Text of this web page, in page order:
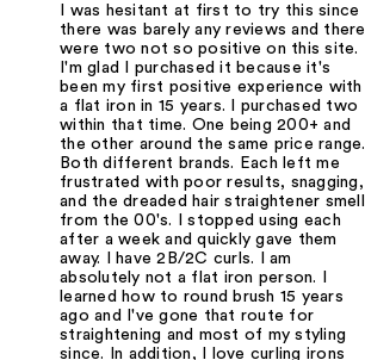
I was hesitant at first to try this since
there was barely any reviews and there
were two not so positive on this site.
I'm glad I purchased it because it's
been my first positive experience with
a flat iron in 15 years. I purchased two
within that time. One being 200+ and
the other around the same price range.
Both different brands. Each left me
frustrated with poor results, snagging,
and the dreaded hair straightener smell
from the 00's. I stopped using each
after a week and quickly gave them
away. I have 2B/2C curls. I am
absolutely not a flat iron person. I
learned how to round brush 15 years
ago and I've gone that route for
straightening and most of my styling
since. In addition, I love curling irons